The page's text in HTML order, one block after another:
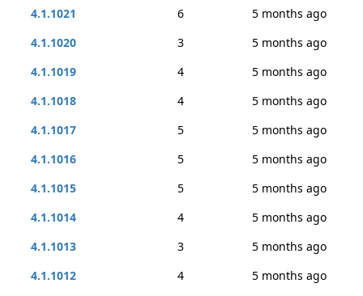
4.1.1021
6
5 months ago
4.1.1020
3
5 months ago
4.1.1019
4
5 months ago
4.1.1018
4
5 months ago
4.1.1017
5
5 months ago
4.1.1016
5
5 months ago
4.1.1015
5
5 months ago
4.1.1014
4
5 months ago
4.1.1013
3
5 months ago
4.1.1012
4
5 months ago